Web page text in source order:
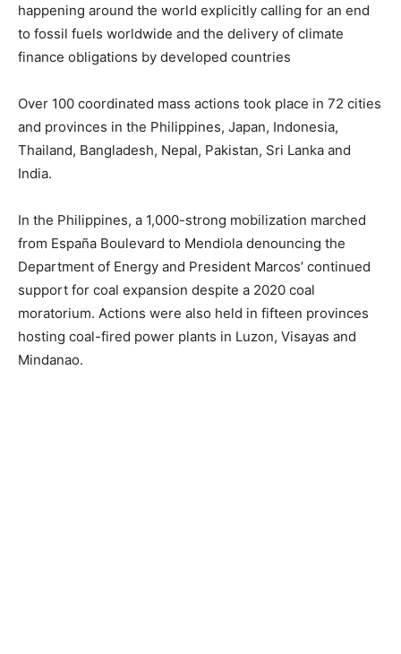
happening around the world explicitly calling for an end
to fossil fuels worldwide and the delivery of climate
finance obligations by developed countries
Over 100 coordinated mass actions took place in 72 cities
and provinces in the Philippines, Japan, Indonesia,
Thailand, Bangladesh, Nepal, Pakistan, Sri Lanka and
India.
In the Philippines, a 1,000-strong mobilization marched
from España Boulevard to Mendiola denouncing the
Department of Energy and President Marcos’ continued
support for coal expansion despite a 2020 coal
moratorium. Actions were also held in fifteen provinces
hosting coal-fired power plants in Luzon, Visayas and
Mindanao.